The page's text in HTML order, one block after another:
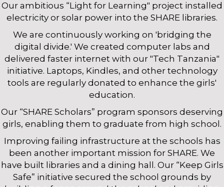
Our ambitious “Light for Learning" project installed
electricity or solar power into the SHARE libraries.
We are continuously working on 'bridging the
digital divide.' We created computer labs and
delivered faster internet with our "Tech Tanzania"
initiative. Laptops, Kindles, and other technology
tools are regularly donated to enhance the girls'
education.
Our “SHARE Scholars” program sponsors deserving
girls, enabling them to graduate from high school.
Improving failing infrastructure at the schools has
been another important mission for SHARE. We
have built libraries and a dining hall. Our “Keep Girls
Safe” initiative secured the school grounds by